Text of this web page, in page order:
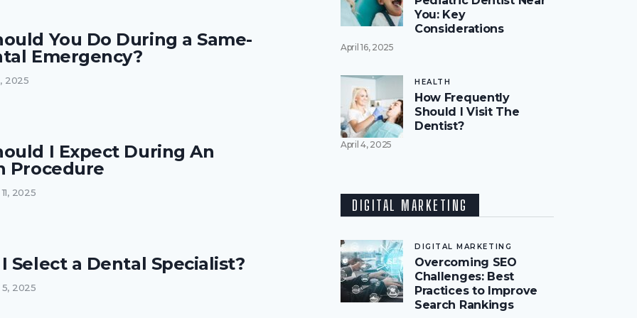
You Do During a Same-
Emergency?
2025
I Expect During An
Procedure
2025
Select a Dental Specialist?
2025
You: Key
Considerations
April 16, 2025
HEALTH
How Frequently
Should I Visit The
Dentist?
April 4, 2025
DIGITAL MARKETING
DIGITAL MARKETING
Overcoming SEO
Challenges: Best
Practices to Improve
Search Rankings